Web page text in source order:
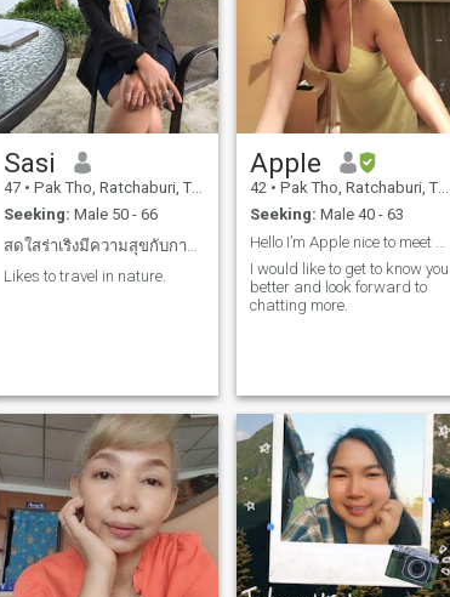
Sasi
47 • Pak Tho, Ratchaburi, Thailand
Seeking: Male 50 - 66
Likes to travel in nature.
Apple
42 • Pak Tho, Ratchaburi, Thailand
Seeking: Male 40 - 63
I would like to get to know you
better and look forward to
chatting more.